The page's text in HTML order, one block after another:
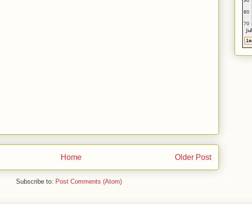
Older Post
Home
Subscribe to: Post Comments (Atom)